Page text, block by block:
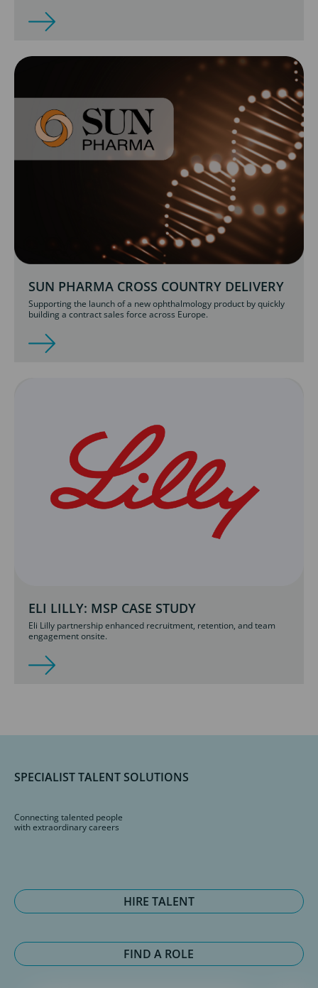
SUN PHARMA CROSS COUNTRY DELIVERY
Supporting the launch of a new ophthalmology product by quickly
building a contract sales force across Europe.
ELI LILLY: MSP CASE STUDY
Eli Lilly partnership enhanced recruitment, retention, and team
engagement onsite.
SPECIALIST TALENT SOLUTIONS
Connecting talented people
with extraordinary careers
HIRE TALENT
FIND A ROLE